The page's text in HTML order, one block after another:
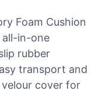
Foam Cushion
all-in-one
rubber
transport and
cover for